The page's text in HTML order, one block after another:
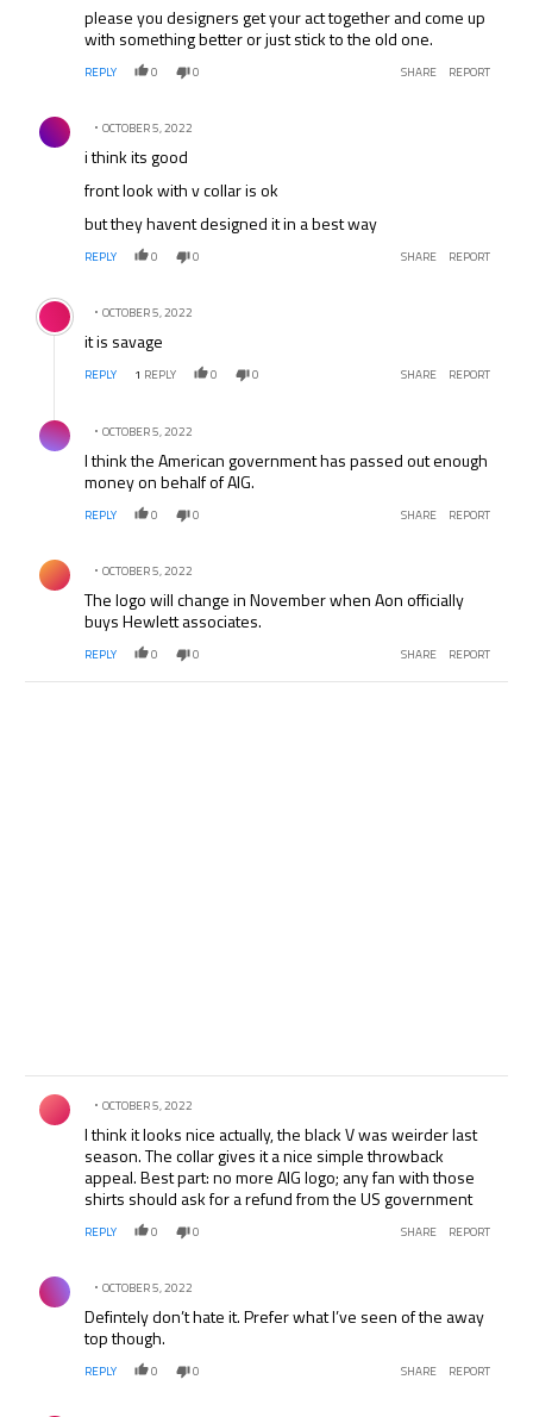
please you designers get your act together and come up
with something better or just stick to the old one.
REPLY 0 0 SHARE REPORT
Comment by .
OCTOBER 5, 2022
i think its good
front look with v collar is ok
but they havent designed it in a best way
REPLY 0 0 SHARE REPORT
Comment by .
OCTOBER 5, 2022
it is savage
REPLY 1 REPLY 0 0 SHARE REPORT
Comment by .
OCTOBER 5, 2022
I think the American government has passed out enough
money on behalf of AIG.
REPLY 0 0 SHARE REPORT
Comment by .
OCTOBER 5, 2022
The logo will change in November when Aon officially
buys Hewlett associates.
REPLY 0 0 SHARE REPORT
Comment by .
OCTOBER 5, 2022
I think it looks nice actually, the black V was weirder last
season. The collar gives it a nice simple throwback
appeal. Best part: no more AIG logo; any fan with those
shirts should ask for a refund from the US government
REPLY 0 0 SHARE REPORT
Comment by .
OCTOBER 5, 2022
Defintely don’t hate it. Prefer what I’ve seen of the away
top though.
REPLY 0 0 SHARE REPORT
Comment by .